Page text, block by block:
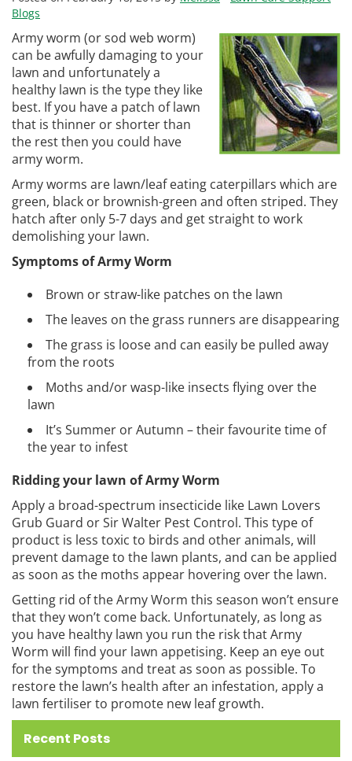
Blogs
Army worm (or sod web worm)
can be awfully damaging to your
lawn and unfortunately a
healthy lawn is the type they like
best. If you have a patch of lawn
that is thinner or shorter than
the rest then you could have
army worm.
Army worms are lawn/leaf eating caterpillars which are
green, black or brownish-green and often striped. They
hatch after only 5-7 days and get straight to work
demolishing your lawn.
Symptoms of Army Worm
Brown or straw-like patches on the lawn
The leaves on the grass runners are disappearing
The grass is loose and can easily be pulled away
from the roots
Moths and/or wasp-like insects flying over the
lawn
It’s Summer or Autumn – their favourite time of
the year to infest
Ridding your lawn of Army Worm
Apply a broad-spectrum insecticide like Lawn Lovers
Grub Guard or Sir Walter Pest Control. This type of
product is less toxic to birds and other animals, will
prevent damage to the lawn plants, and can be applied
as soon as the moths appear hovering over the lawn.
Getting rid of the Army Worm this season won’t ensure
that they won’t come back. Unfortunately, as long as
you have healthy lawn you run the risk that Army
Worm will find your lawn appetising. Keep an eye out
for the symptoms and treat as soon as possible. To
restore the lawn’s health after an infestation, apply a
lawn fertiliser to promote new leaf growth.
Recent Posts